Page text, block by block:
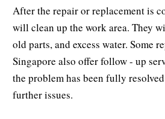
After the repair or replacement is
will clean up the work area. They
old parts, and excess water. Some
Singapore also offer follow - up
the problem has been fully
further issues.